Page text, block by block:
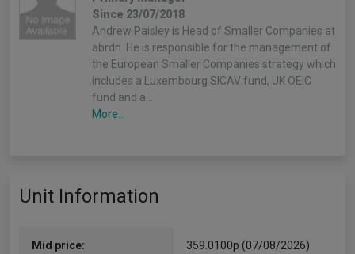
Since 23/07/2018
Andrew Paisley is Head of Smaller Companies at
abrdn. He is responsible for the management of
the European Smaller Companies strategy which
includes a Luxembourg SICAV fund, UK OEIC
fund and a…
More...
Unit Information
Mid price: 359.0100p (07/08/2026)